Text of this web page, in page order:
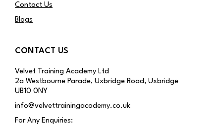
Contact Us
Blogs
CONTACT US
Velvet Training Academy Ltd
2a Westbourne Parade, Uxbridge Road, Uxbridge
UB10 0NY
info@velvettrainingacademy.co.uk
For Any Enquiries: